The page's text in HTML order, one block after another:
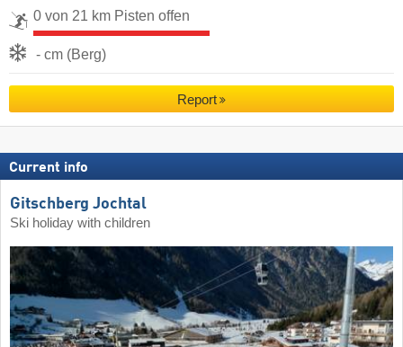
0 von 21 km Pisten offen
- cm (Berg)
Report
Current info
Gitschberg Jochtal
Ski holiday with children